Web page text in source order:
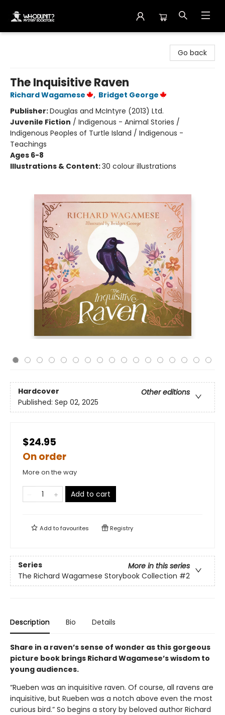
Go back
The Inquisitive Raven
Richard Wagamese , Bridget George
Publisher:Douglas and McIntyre (2013) Ltd.
Juvenile Fiction / Indigenous - Animal Stories /
Indigenous Peoples of Turtle Island / Indigenous -
Teachings
Ages 6-8
Illustrations & Content:30 colour illustrations
Hardcover
Other editions
Published: Sep 02, 2025
$24.95
On order
More on the way
Add to cart
Add tofavourites Registry
Series
More in this series
The Richard Wagamese Storybook Collection #2
Description Bio Details
Share in a raven’s sense of wonder as this gorgeous
picture book brings Richard Wagamese’s wisdom to
young audiences.
“Rueben was an inquisitive raven. Of course, all ravens are
inquisitive, but Rueben was a notch above even the most
curious bird.” So begins a story by beloved author Richard